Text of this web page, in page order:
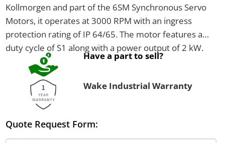
Kollmorgen and part of the 6SM Synchronous Servo
Motors, it operates at 3000 RPM with an ingress
protection rating of IP 64/65. The motor features a
duty cycle of S1 along with a power output of 2 kW.
Have a part to sell?
Wake Industrial Warranty
Quote Request Form: